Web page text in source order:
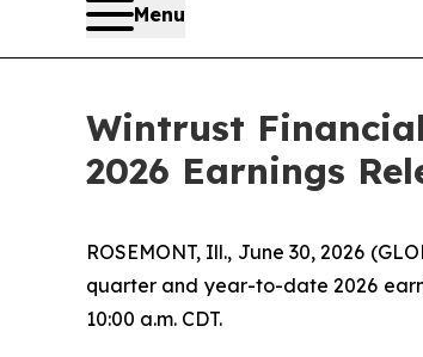
Menu
Wintrust
2026 Earnings
ROSEMONT, Ill., June 30, 2026
quarter and year-to-date 2026
10:00 a.m. CDT.